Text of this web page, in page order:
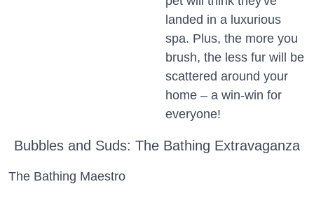
landed in a luxurious
spa. Plus, the more you
brush, the less fur will be
scattered around your
home – a win-win for
everyone!
Bubbles and Suds: The Bathing Extravaganza
The Bathing Maestro